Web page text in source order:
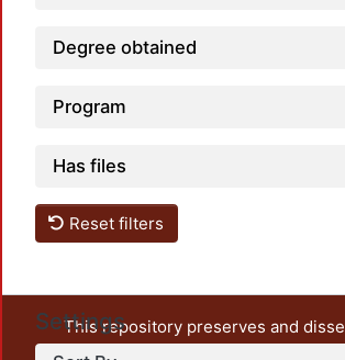
Degree obtained
Program
Has files
Reset filters
Settings
This repository preserves and
unrestricted open access, the teaching